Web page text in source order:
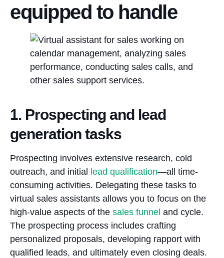
equipped to handle
1. Prospecting and lead
generation tasks
Prospecting involves extensive research, cold
outreach, and initial lead qualification—all time-
consuming activities. Delegating these tasks to
virtual sales assistants allows you to focus on the
high-value aspects of the sales funnel and cycle.
The prospecting process includes crafting
personalized proposals, developing rapport with
qualified leads, and ultimately even closing deals.